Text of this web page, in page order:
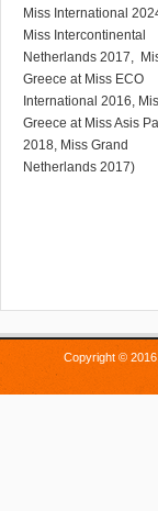
Miss International
Miss Intercontinental
Netherlands 2017,
Greece at Miss ECO
International 2016,
Greece at Miss Asis
2018, Miss Grand
Netherlands 2017)
Copyright ©